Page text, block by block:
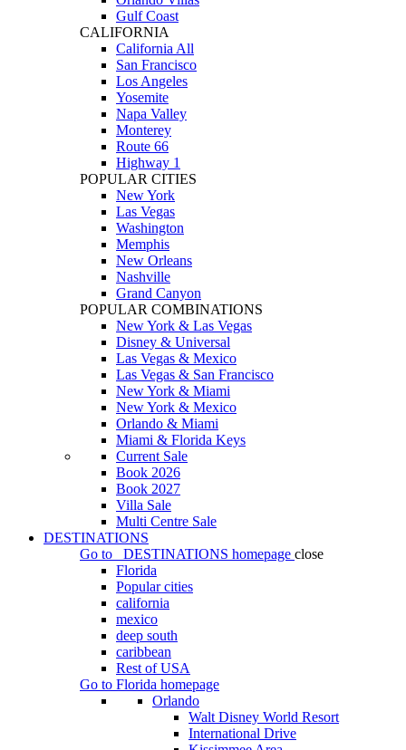
Gulf Coast
CALIFORNIA
California All
San Francisco
Los Angeles
Yosemite
Napa Valley
Monterey
Route 66
Highway 1
POPULAR CITIES
New York
Las Vegas
Washington
Memphis
New Orleans
Nashville
Grand Canyon
POPULAR COMBINATIONS
New York & Las Vegas
Disney & Universal
Las Vegas & Mexico
Las Vegas & San Francisco
New York & Miami
New York & Mexico
Orlando & Miami
Miami & Florida Keys
Current Sale
Book 2026
Book 2027
Villa Sale
Multi Centre Sale
DESTINATIONS
Go to
DESTINATIONS homepage close
Florida
Popular cities
california
mexico
deep south
caribbean
Rest of USA
Go to Florida homepage
Orlando
Walt Disney World Resort
International Drive